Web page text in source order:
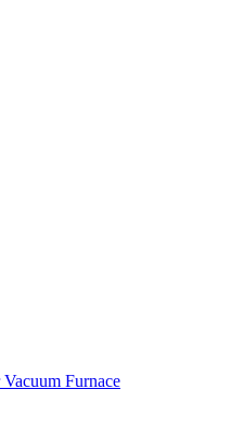
Furnace